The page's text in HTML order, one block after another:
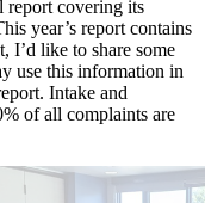
report covering its
year’s report contains
I’d like to share some
use this information in
Intake and
of all complaints are